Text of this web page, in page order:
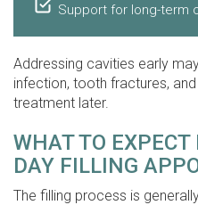
Support for long-term
Addressing cavities early
infection, tooth fractures,
treatment later.
WHAT TO
DAY FILLING
The filling process is